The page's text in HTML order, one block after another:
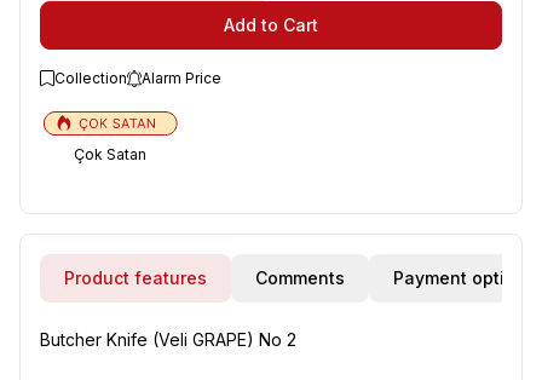
Add to Cart
Collection Alarm Price
Çok Satan
Product features Comments Payment options
Butcher Knife (Veli GRAPE) No 2